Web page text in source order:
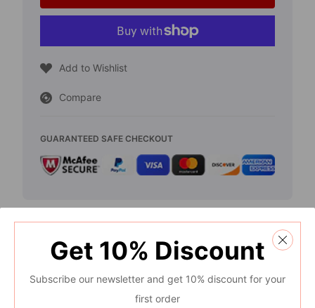
2018-
Mirror
2018-
Mirror
Add to Wishlist
Compare
GUARANTEED SAFE CHECKOUT
Description
Get 10% Discount
Subscribe our newsletter and get 10% discount for your
first order